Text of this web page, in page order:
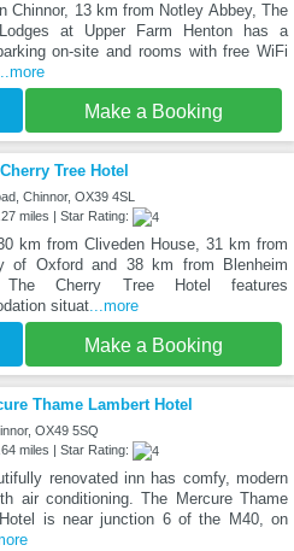
Chinnor, 13 km from Notley Abbey, The
at Upper Farm Henton has a
on-site and rooms with free WiFi
Make a Booking
Tree Hotel
Chinnor, OX39 4SL
miles | Star Rating:
km from Cliveden House, 31 km from
of Oxford and 38 km from Blenheim
The Cherry Tree Hotel features
situat...more
Make a Booking
Thame Lambert Hotel
OX49 5SQ
miles | Star Rating:
renovated inn has comfy, modern
air conditioning. The Mercure Thame
is near junction 6 of the M40, on